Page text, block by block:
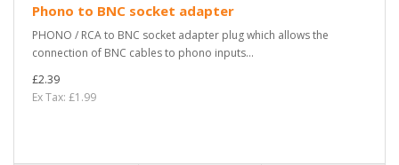
Phono to BNC socket adapter
PHONO / RCA to BNC socket adapter plug which allows the
connection of BNC cables to phono inputs...
£2.39
Ex Tax: £1.99